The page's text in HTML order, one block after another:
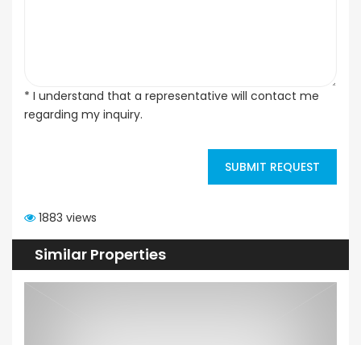
* I understand that a representative will contact me
regarding my inquiry.
SUBMIT REQUEST
1883 views
Similar Properties